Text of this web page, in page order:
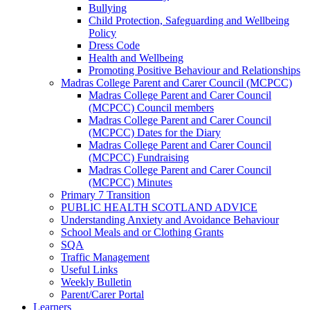
Bullying
Child Protection, Safeguarding and Wellbeing
Policy
Dress Code
Health and Wellbeing
Promoting Positive Behaviour and Relationships
Madras College Parent and Carer Council (MCPCC)
Madras College Parent and Carer Council
(MCPCC) Council members
Madras College Parent and Carer Council
(MCPCC) Dates for the Diary
Madras College Parent and Carer Council
(MCPCC) Fundraising
Madras College Parent and Carer Council
(MCPCC) Minutes
Primary 7 Transition
PUBLIC HEALTH SCOTLAND ADVICE
Understanding Anxiety and Avoidance Behaviour
School Meals and or Clothing Grants
SQA
Traffic Management
Useful Links
Weekly Bulletin
Parent/Carer Portal
Learners